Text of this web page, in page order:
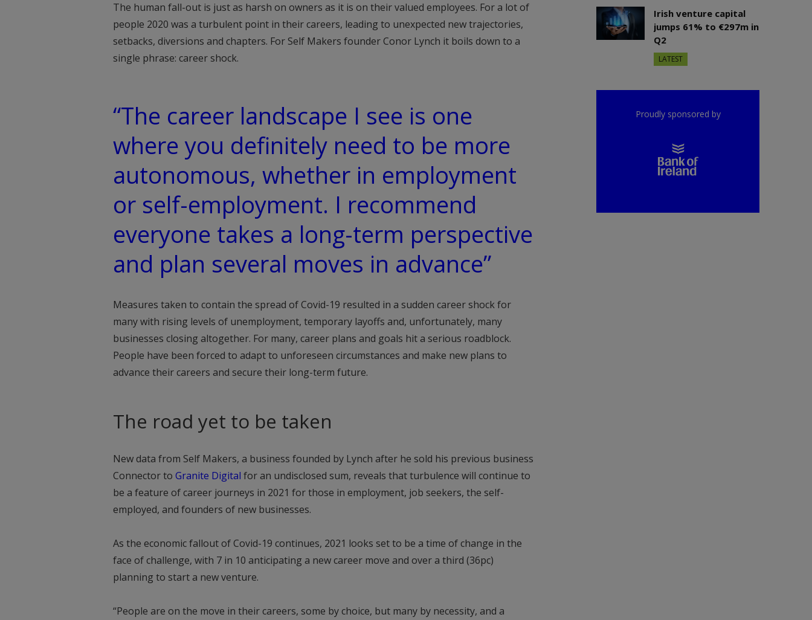
The human fall-out is just as harsh on owners as it is on their valued employees. For a lot of
people 2020 was a turbulent point in their careers, leading to unexpected new trajectories,
setbacks, diversions and chapters. For Self Makers founder Conor Lynch it boils down to a
single phrase: career shock.
“The career landscape I see is one
where you definitely need to be more
autonomous, whether in employment
or self-employment. I recommend
everyone takes a long-term perspective
and plan several moves in advance”
Measures taken to contain the spread of Covid-19 resulted in a sudden career shock for
many with rising levels of unemployment, temporary layoffs and, unfortunately, many
businesses closing altogether. For many, career plans and goals hit a serious roadblock.
People have been forced to adapt to unforeseen circumstances and make new plans to
advance their careers and secure their long-term future.
The road yet to be taken
New data from Self Makers, a business founded by Lynch after he sold his previous business
Connector to Granite Digital for an undisclosed sum, reveals that turbulence will continue to
be a feature of career journeys in 2021 for those in employment, job seekers, the self-
employed, and founders of new businesses.
As the economic fallout of Covid-19 continues, 2021 looks set to be a time of change in the
face of challenge, with 7 in 10 anticipating a new career move and over a third (36pc)
planning to start a new venture.
“People are on the move in their careers, some by choice, but many by necessity, and a
Irish venture capital
jumps 61% to €297m in
Q2
LATEST
Proudly sponsored by